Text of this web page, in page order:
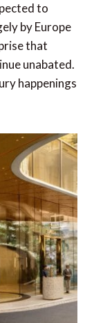
to
by Europe
that
unabated.
happenings